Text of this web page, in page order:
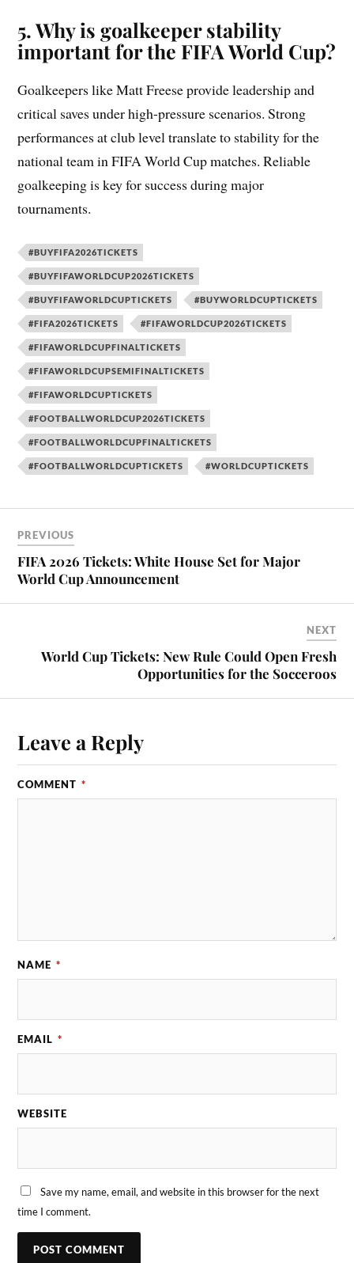
5. Why is goalkeeper stability
important for the FIFA World Cup?
Goalkeepers like Matt Freese provide leadership and
critical saves under high-pressure scenarios. Strong
performances at club level translate to stability for the
national team in FIFA World Cup matches. Reliable
goalkeeping is key for success during major
tournaments.
#BUYFIFA2026TICKETS
#BUYFIFAWORLDCUP2026TICKETS
#BUYFIFAWORLDCUPTICKETS #BUYWORLDCUPTICKETS
#FIFA2026TICKETS #FIFAWORLDCUP2026TICKETS
#FIFAWORLDCUPFINALTICKETS
#FIFAWORLDCUPSEMIFINALTICKETS
#FIFAWORLDCUPTICKETS
#FOOTBALLWORLDCUP2026TICKETS
#FOOTBALLWORLDCUPFINALTICKETS
#FOOTBALLWORLDCUPTICKETS #WORLDCUPTICKETS
PREVIOUS
FIFA 2026 Tickets: White House Set for Major
World Cup Announcement
NEXT
World Cup Tickets: New Rule Could Open Fresh
Opportunities for the Socceroos
Leave a Reply
COMMENT *
NAME *
EMAIL *
WEBSITE
Save my name, email, and website in this browser for the next
time I comment.